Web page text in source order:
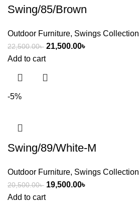
Swing/85/Brown
Outdoor Furniture, Swings Collection
22,500.00৳ 21,500.00৳
Add to cart
-5%
Swing/89/White-M
Outdoor Furniture, Swings Collection
20,500.00৳ 19,500.00৳
Add to cart